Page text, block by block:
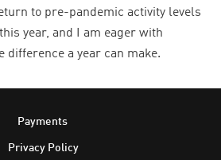
to pre-pandemic activity levels
year, and I am eager with
difference a year can make.
Payments
Privacy Policy